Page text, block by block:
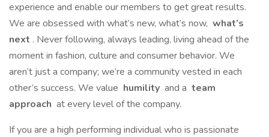
experience and enable our members to get great results.
We are obsessed with what’s new, what’s now, what’s
next . Never following, always leading, living ahead of the
moment in fashion, culture and consumer behavior. We
aren’t just a company; we’re a community vested in each
other’s success. We value humility and a team
approach at every level of the company.
If you are a high performing individual who is passionate